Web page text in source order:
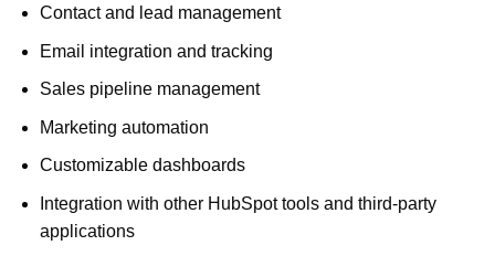
Contact and lead management
Email integration and tracking
Sales pipeline management
Marketing automation
Customizable dashboards
Integration with other HubSpot tools and third-party
applications